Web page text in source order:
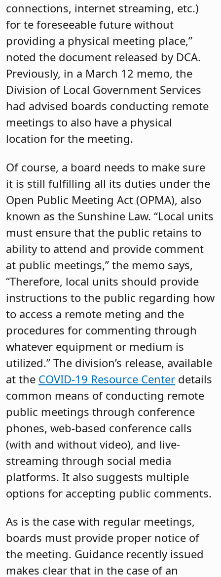
connections, internet streaming, etc.)
for te foreseeable future without
providing a physical meeting place,”
noted the document released by DCA.
Previously, in a March 12 memo, the
Division of Local Government Services
had advised boards conducting remote
meetings to also have a physical
location for the meeting.
Of course, a board needs to make sure
it is still fulfilling all its duties under the
Open Public Meeting Act (OPMA), also
known as the Sunshine Law. “Local units
must ensure that the public retains to
ability to attend and provide comment
at public meetings,” the memo says,
“Therefore, local units should provide
instructions to the public regarding how
to access a remote meting and the
procedures for commenting through
whatever equipment or medium is
utilized.” The division’s release, available
at the COVID-19 Resource Center details
common means of conducting remote
public meetings through conference
phones, web-based conference calls
(with and without video), and live-
streaming through social media
platforms. It also suggests multiple
options for accepting public comments.
As is the case with regular meetings,
boards must provide proper notice of
the meeting. Guidance recently issued
makes clear that in the case of an